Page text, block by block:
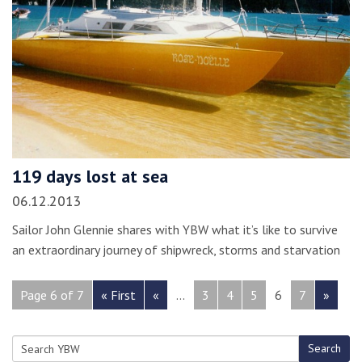
119 days lost at sea
06.12.2013
Sailor John Glennie shares with YBW what it’s like to survive
an extraordinary journey of shipwreck, storms and starvation
Page 6 of 7 « First « ... 3 4 5 6 7 »
Search